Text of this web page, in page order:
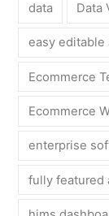
data Data
easy editable
Ecommerce
Ecommerce
enterprise
fully featured